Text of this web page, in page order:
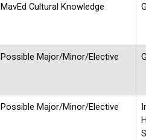
MavEd Cultural Knowledge
Possible Major/Minor/Elective
Possible Major/Minor/Elective